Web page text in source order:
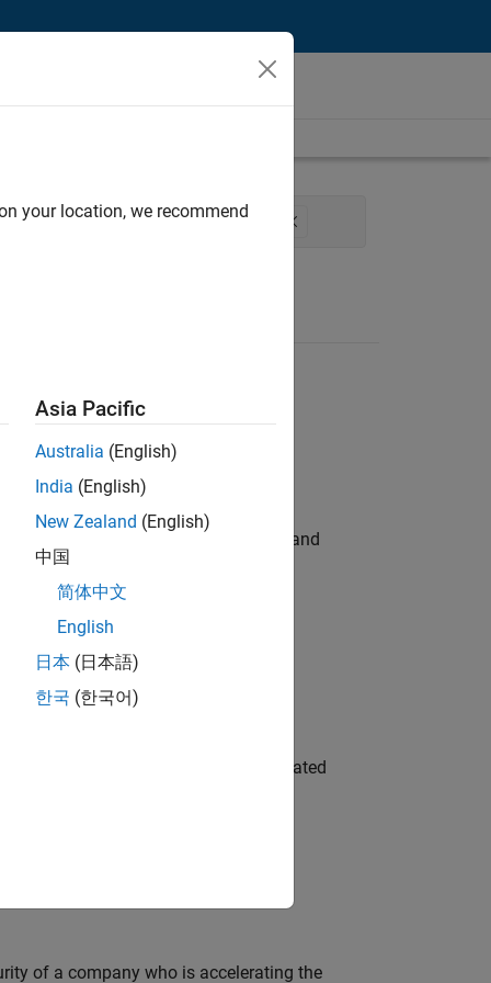
Engineering Technical Writing
hands-on testing the Model Advisor and
automation, test core
team to design and develop automated
of a company who is accelerating the
your location, we recommend
Asia Pacific
Australia (English)
India (English)
New Zealand (English)
中国
简体中文
English
日本 (日本語)
한국 (한국어)